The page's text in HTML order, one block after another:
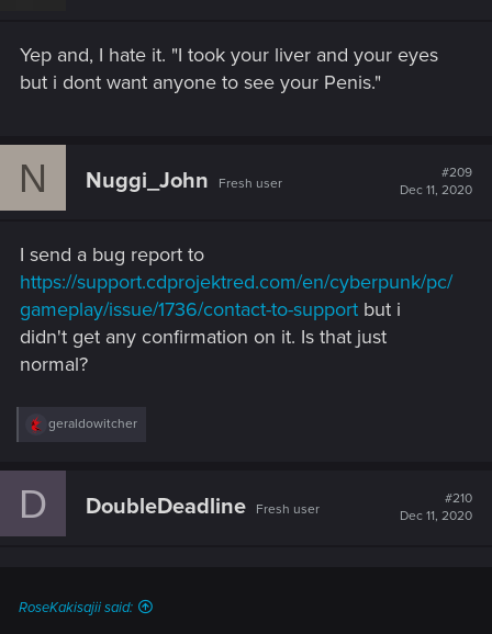
Yep and, I hate it. "I took your liver and your eyes
but i dont want anyone to see your Penis."
N Nuggi_John Fresh user
#209
Dec 11, 2020
I send a bug report to
https://support.cdprojektred.com/en/cyberpunk/pc/
gameplay/issue/1736/contact-to-support but i
didn't get any confirmation on it. Is that just
normal?
R
c
geraldowitcher
D DoubleDeadline Fresh user
#210
Dec 11, 2020
RoseKakisajii said: